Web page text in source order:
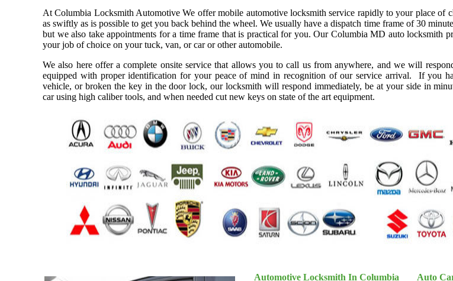
At Columbia Locksmith Automotive We offer mobile automotive locksmith service rapidly to your place of
as swiftly as is possible to get you back behind the wheel. We usually have a dispatch time frame of 30
but we also take appointments for a time frame that is practical for you. Our Columbia MD auto locksmith
your job of choice on your tuck, van, or car or other automobile.
We also here offer a complete onsite service that allows you to call us from anywhere, and we will
equipped with proper identification for your peace of mind in recognition of our service arrival. If you
vehicle, or broken the key in the door lock, our locksmith will respond immediately, be at your side in
car using high caliber tools, and when needed cut new keys on state of the art equipment.
Automotive Locksmith In Columbia
Auto